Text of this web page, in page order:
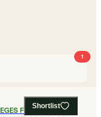
1
Shortlist
FOR